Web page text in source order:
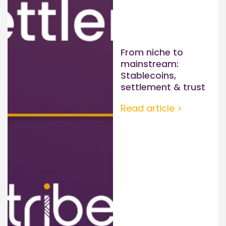
From niche to
mainstream:
Stablecoins,
settlement & trust
Read article >